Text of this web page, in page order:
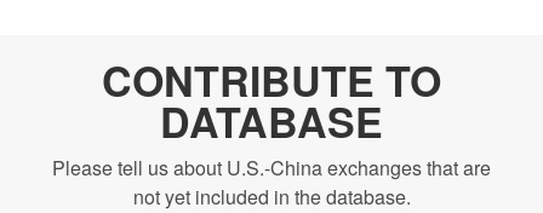
CONTRIBUTE TO
DATABASE
Please tell us about U.S.-China exchanges that are
not yet included in the database.